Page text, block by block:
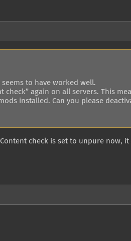
to have worked well.
again on all servers. This
installed. Can you please
check is set to unpure now,